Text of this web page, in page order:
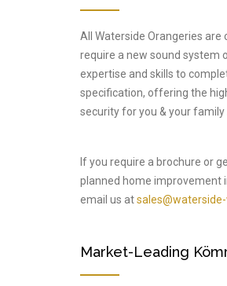
All Waterside Orangeries
require a new sound system
expertise and skills to
specification, offering the
security for you & your
If you require a brochure or
planned home improvement
email us at
Market-Leading